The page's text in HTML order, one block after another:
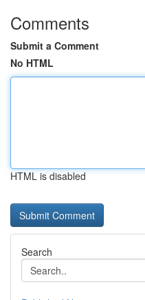
Comments
Submit a Comment
No HTML
HTML is disabled
Search